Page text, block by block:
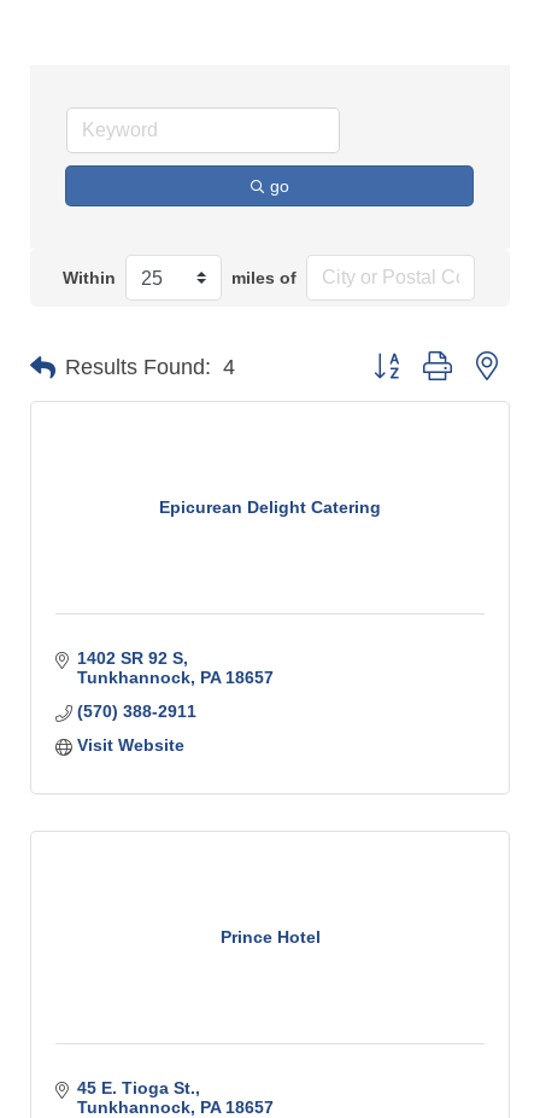
go
Within miles of
Results Found: 4 Button group with
Epicurean Delight Catering
1402 SR 92 S
Tunkhannock PA 18657
(570) 388-2911
Visit Website
Prince Hotel
45 E. Tioga St.
Tunkhannock PA 18657